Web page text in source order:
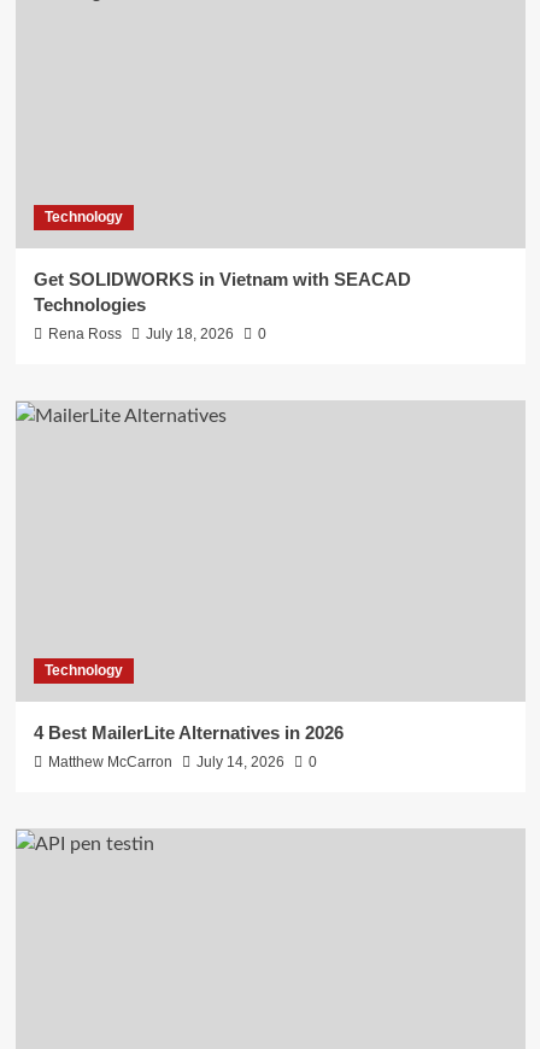
Technology
Get SOLIDWORKS in Vietnam with SEACAD
Technologies
Rena Ross July 18, 2026 0
Technology
4 Best MailerLite Alternatives in 2026
Matthew McCarron July 14, 2026 0